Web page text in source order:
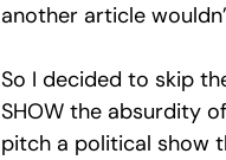
another article
So I decided to skip
SHOW the absurdity
pitch a political show